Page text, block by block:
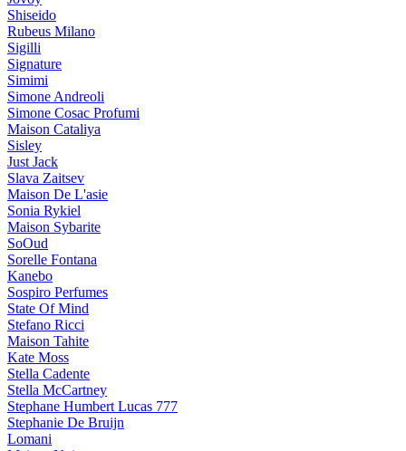
Shiseido
Rubeus Milano
Sigilli
Signature
Simimi
Simone Andreoli
Simone Cosac Profumi
Maison Cataliya
Sisley
Just Jack
Slava Zaitsev
Maison De L'asie
Sonia Rykiel
Maison Sybarite
SoOud
Sorelle Fontana
Kanebo
Sospiro Perfumes
State Of Mind
Stefano Ricci
Maison Tahite
Kate Moss
Stella Cadente
Stella McCartney
Stephane Humbert Lucas 777
Stephanie De Bruijn
Lomani